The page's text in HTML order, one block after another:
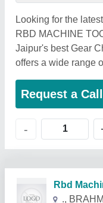
Looking for the
RBD MACHINE
Jaipur's best Gear
offers a wide range
Request a
-